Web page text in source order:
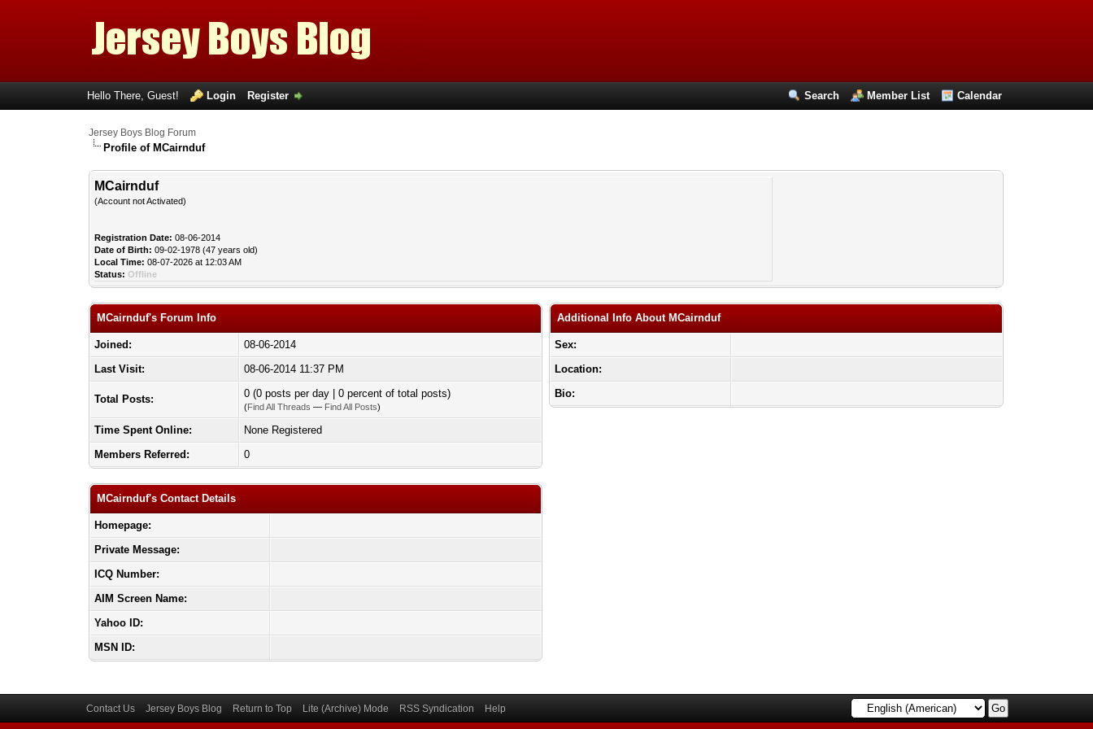
Search Member List Calendar
Hello There, Guest! Login Register
Jersey Boys Blog Forum
Profile of MCairnduf
MCairnduf
(Account not Activated)
Registration Date: 08-06-2014
Date of Birth: 09-02-1978 (47 years old)
Local Time: 08-07-2026 at 12:03 AM
Status: Offline
MCairnduf's Forum Info
Joined:
08-06-2014
Last Visit:
08-06-2014 11:37 PM
Total Posts: 0 (0 posts per day | 0 percent of total posts)
(Find All Threads — Find All Posts)
Time Spent Online:
None Registered
Members Referred:
0
MCairnduf's Contact Details
Homepage:
Private Message:
ICQ Number:
AIM Screen Name:
Yahoo ID:
MSN ID:
Additional Info About MCairnduf
Sex:
Location:
Bio:
Contact Us Jersey Boys Blog Return to Top Lite (Archive) Mode RSS Syndication Help